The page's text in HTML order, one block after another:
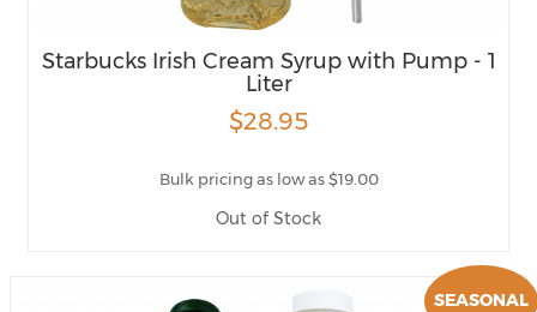
Starbucks Irish Cream Syrup with Pump - 1
Liter
$28.95
Bulk pricing as low as $19.00
Out of Stock
SEASONAL